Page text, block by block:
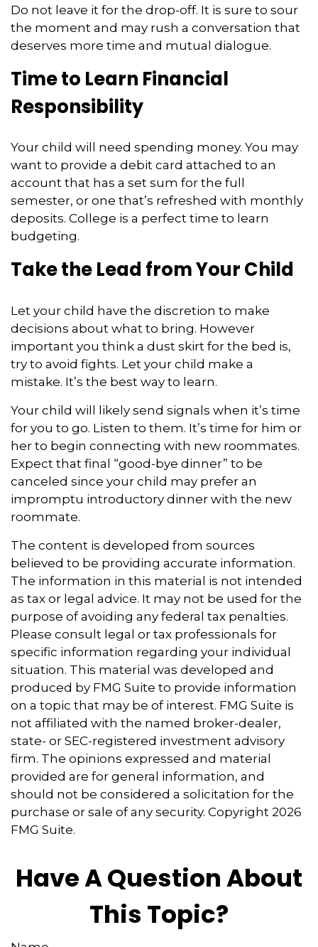
Do not leave it for the drop-off. It is sure to sour
the moment and may rush a conversation that
deserves more time and mutual dialogue.
Time to Learn Financial
Responsibility
Your child will need spending money. You may
want to provide a debit card attached to an
account that has a set sum for the full
semester, or one that’s refreshed with monthly
deposits. College is a perfect time to learn
budgeting.
Take the Lead from Your Child
Let your child have the discretion to make
decisions about what to bring. However
important you think a dust skirt for the bed is,
try to avoid fights. Let your child make a
mistake. It’s the best way to learn.
Your child will likely send signals when it’s time
for you to go. Listen to them. It’s time for him or
her to begin connecting with new roommates.
Expect that final “good-bye dinner” to be
canceled since your child may prefer an
impromptu introductory dinner with the new
roommate.
The content is developed from sources
believed to be providing accurate information.
The information in this material is not intended
as tax or legal advice. It may not be used for the
purpose of avoiding any federal tax penalties.
Please consult legal or tax professionals for
specific information regarding your individual
situation. This material was developed and
produced by FMG Suite to provide information
on a topic that may be of interest. FMG Suite is
not affiliated with the named broker-dealer,
state- or SEC-registered investment advisory
firm. The opinions expressed and material
provided are for general information, and
should not be considered a solicitation for the
purchase or sale of any security. Copyright 2026
FMG Suite.
Have A Question About
This Topic?